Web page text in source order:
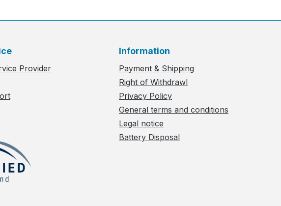
Provider
Information
Payment & Shipping
Right of Withdrawl
Privacy Policy
General terms and conditions
Legal notice
Battery Disposal